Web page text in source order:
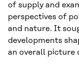
of supply and
perspectives of
and nature. It
developments
an overall picture